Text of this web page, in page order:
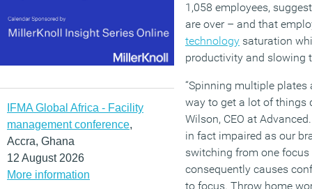
IFMA Global Africa - Facility
management conference,
Accra, Ghana
12 August 2026
More information
1,058 employees,
are over – and that
technology saturation
productivity and slowing
“Spinning multiple
way to get a lot of things
Wilson, CEO at
in fact impaired as our
switching from one
consequently causes
to focus. Throw home